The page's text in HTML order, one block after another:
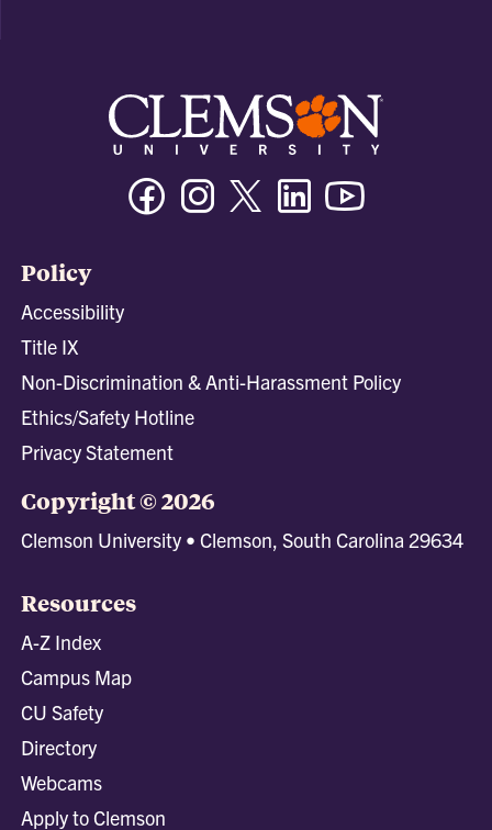
FacebookInstagramTwitter/XLinkedin
Policy
Accessibility
Title IX
Non-Discrimination & Anti-Harassment Policy
Ethics/Safety Hotline
Privacy Statement
Copyright © 2026
Clemson University • Clemson, South Carolina 29634
Resources
A-Z Index
Campus Map
CU Safety
Directory
Webcams
Apply to Clemson